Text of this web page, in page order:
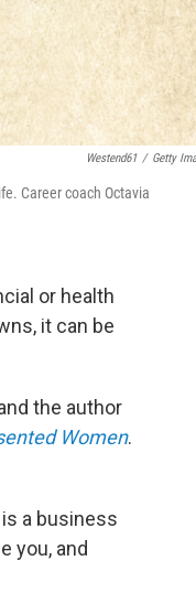
Westend61 / Getty
Career coach Octavia
or health
it can be
the author
Women.
a business
you, and